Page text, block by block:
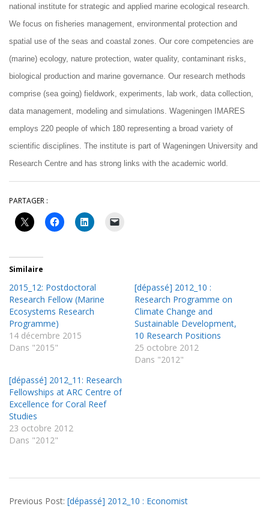
national institute for strategic and applied marine ecological research.
We focus on fisheries management, environmental protection and
spatial use of the seas and coastal zones. Our core competencies are
(marine) ecology, nature protection, water quality, contaminant risks,
biological production and marine governance. Our research methods
comprise (sea going) fieldwork, experiments, lab work, data collection,
data management, modeling and simulations. Wageningen IMARES
employs 220 people of which 180 representing a broad variety of
scientific disciplines. The institute is part of Wageningen University and
Research Centre and has strong links with the academic world.
PARTAGER :
Similaire
2015_12: Postdoctoral
Research Fellow (Marine
Ecosystems Research
Programme)
14 décembre 2015
Dans "2015"
[dépassé] 2012_10 :
Research Programme on
Climate Change and
Sustainable Development,
10 Research Positions
25 octobre 2012
Dans "2012"
[dépassé] 2012_11: Research
Fellowships at ARC Centre of
Excellence for Coral Reef
Studies
23 octobre 2012
Dans "2012"
09-
Previous Post: [dépassé] 2012_10 : Economist